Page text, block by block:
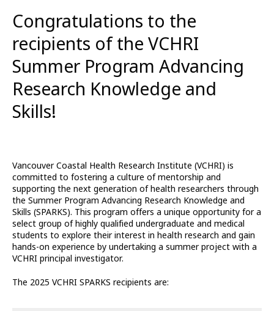
Congratulations to the
recipients of the VCHRI
Summer Program Advancing
Research Knowledge and
Skills!
Vancouver Coastal Health Research Institute (VCHRI) is
committed to fostering a culture of mentorship and
supporting the next generation of health researchers through
the Summer Program Advancing Research Knowledge and
Skills (SPARKS). This program offers a unique opportunity for a
select group of highly qualified undergraduate and medical
students to explore their interest in health research and gain
hands-on experience by undertaking a summer project with a
VCHRI principal investigator.
The 2025 VCHRI SPARKS recipients are: